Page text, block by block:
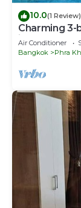
10.0(1 Review)
Charming 3-
in fabulous
Air Conditioner
Bangkok
Phra